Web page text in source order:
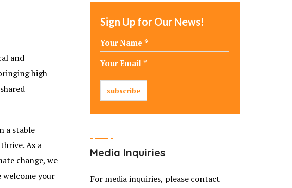
and
high-
a stable
As a
change, we
welcome your
Sign Up for Our News!
Media Inquiries
For media inquiries, please contact